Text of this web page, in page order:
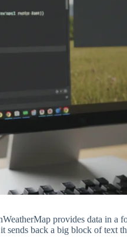
provides data in
back a big block of text